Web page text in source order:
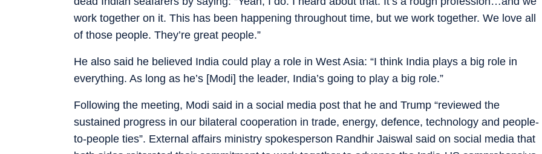
work together on it. This has been happening throughout time, but we work together. We love all
of those people. They’re great people.”
He also said he believed India could play a role in West Asia: “I think India plays a big role in
everything. As long as he’s [Modi] the leader, India’s going to play a big role.”
Following the meeting, Modi said in a social media post that he and Trump “reviewed the
sustained progress in our bilateral cooperation in trade, energy, defence, technology and people-
to-people ties”. External affairs ministry spokesperson Randhir Jaiswal said on social media that